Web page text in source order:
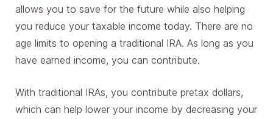
allows you to save for the future while also helping
you reduce your taxable income today. There are no
age limits to opening a traditional IRA. As long as you
have earned income, you can contribute.
With traditional IRAs, you contribute pretax dollars,
which can help lower your income by decreasing your